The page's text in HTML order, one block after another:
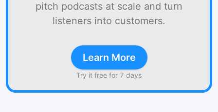
pitch podcasts at scale and turn
listeners into customers.
Learn More
Try it free for 7 days